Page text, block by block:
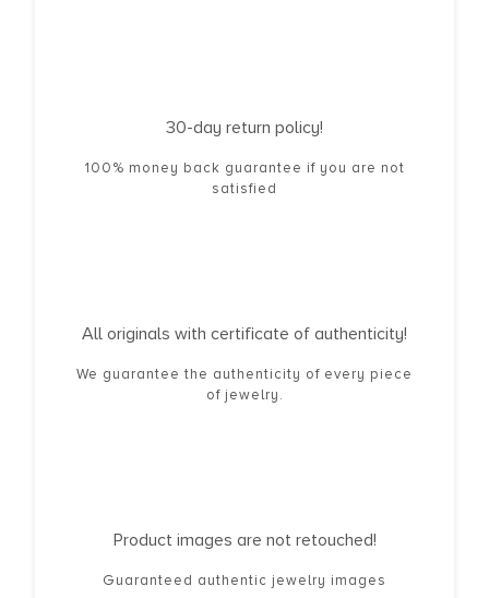
30-day return policy!
100% money back guarantee if you are not
satisfied
All originals with certificate of authenticity!
We guarantee the authenticity of every piece
of jewelry.
Product images are not retouched!
Guaranteed authentic jewelry images